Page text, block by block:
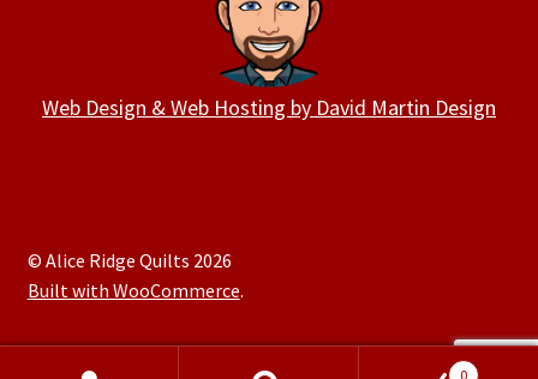
Web Design & Web Hosting by David Martin Design
© Alice Ridge Quilts 2026
Built with WooCommerce.
0